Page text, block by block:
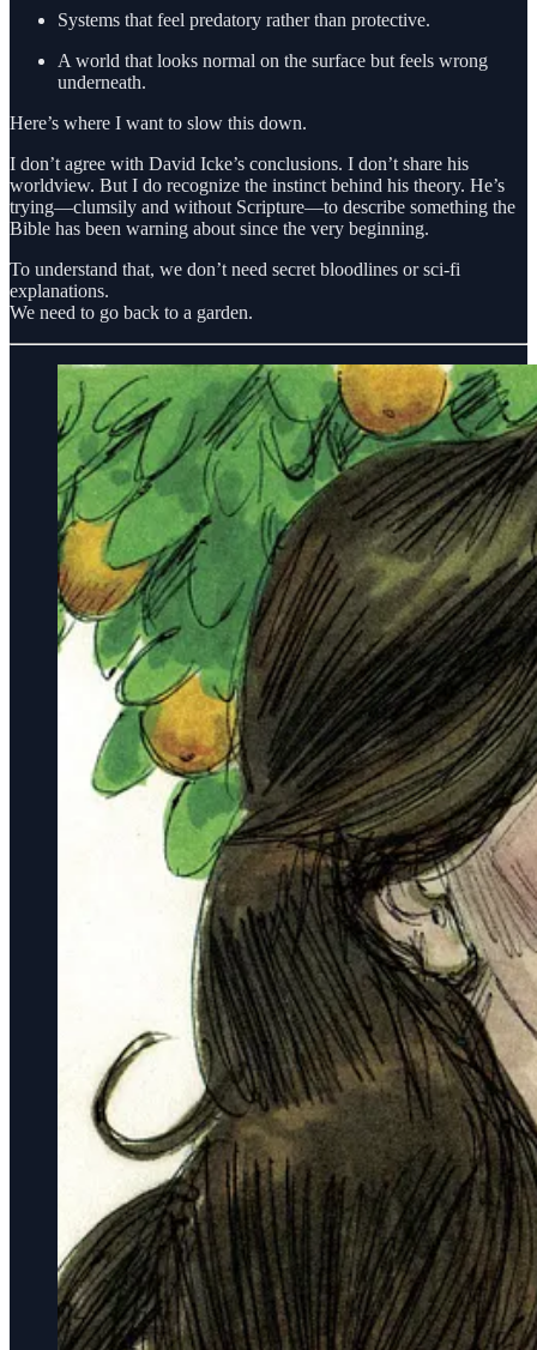
Systems that feel predatory rather than protective.
A world that looks normal on the surface but feels wrong
underneath.
Here’s where I want to slow this down.
I don’t agree with David Icke’s conclusions. I don’t share his
worldview. But I do recognize the instinct behind his theory. He’s
trying—clumsily and without Scripture—to describe something the
Bible has been warning about since the very beginning.
To understand that, we don’t need secret bloodlines or sci-fi
explanations.
We need to go back to a garden.